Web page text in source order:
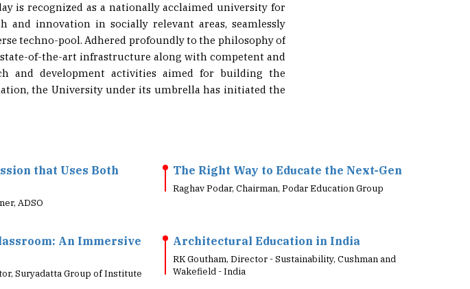
and innovation in socially relevant areas, seamlessly
techno-pool. Adhered profoundly to the philosophy of
of-the-art infrastructure along with competent and
and development activities aimed for building the
the University under its umbrella has initiated the
ADSO
Raghav Podar, Chairman, Podar Education Group
Suryadatta Group of Institute
RK Goutham, Director - Sustainability, Cushman and